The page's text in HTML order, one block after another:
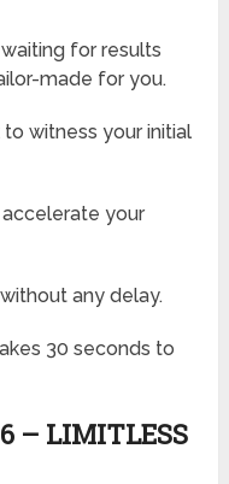
for results
made for you.
witness your initial
your
any delay.
30 seconds to
– LIMITLESS